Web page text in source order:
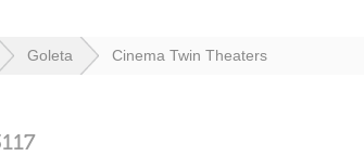
Goleta Cinema Twin Theaters